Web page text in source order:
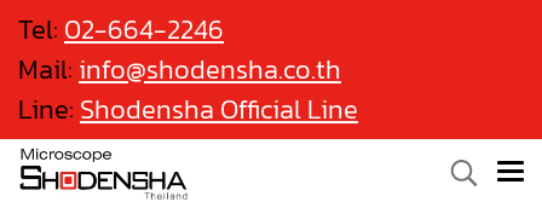
Tel: 02-664-2246
Mail: info@shodensha.co.th
Line: Shodensha Official Line